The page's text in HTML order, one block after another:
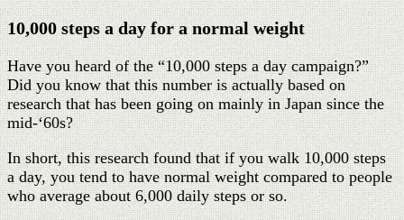
10,000 steps a day for a normal weight
Have you heard of the “10,000 steps a day campaign?”
Did you know that this number is actually based on
research that has been going on mainly in Japan since the
mid-‘60s?
In short, this research found that if you walk 10,000 steps
a day, you tend to have normal weight compared to people
who average about 6,000 daily steps or so.